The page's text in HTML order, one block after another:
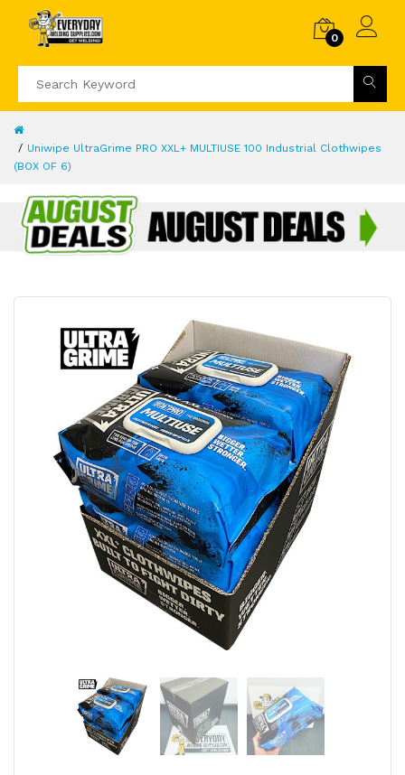
0
Uniwipe UltraGrime PRO XXL+ MULTIUSE 100 Industrial Clothwipes
(BOX OF 6)